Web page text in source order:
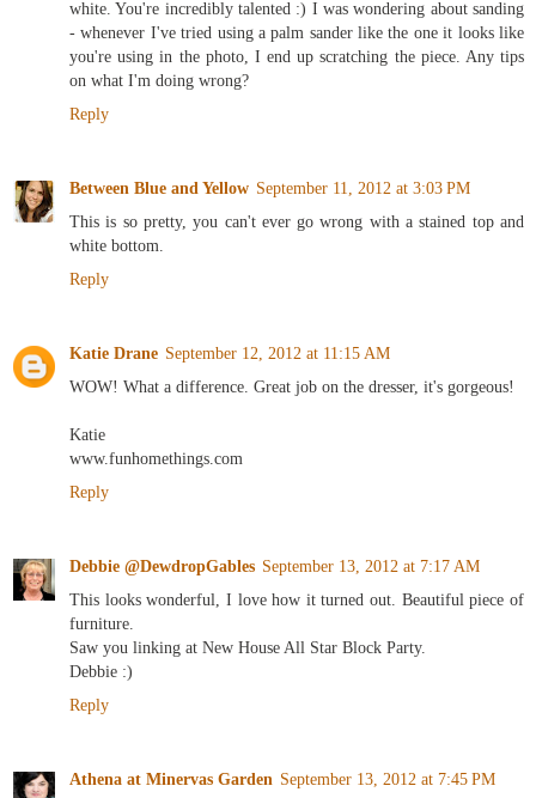
white. You're incredibly talented :) I was wondering about sanding
- whenever I've tried using a palm sander like the one it looks like
you're using in the photo, I end up scratching the piece. Any tips
on what I'm doing wrong?
Reply
Between Blue and Yellow September 11, 2012 at 3:03 PM
This is so pretty, you can't ever go wrong with a stained top and
white bottom.
Reply
Katie Drane September 12, 2012 at 11:15 AM
WOW! What a difference. Great job on the dresser, it's gorgeous!
Katie
www.funhomethings.com
Reply
Debbie @DewdropGables September 13, 2012 at 7:17 AM
This looks wonderful, I love how it turned out. Beautiful piece of
furniture.
Saw you linking at New House All Star Block Party.
Debbie :)
Reply
Athena at Minervas Garden September 13, 2012 at 7:45 PM